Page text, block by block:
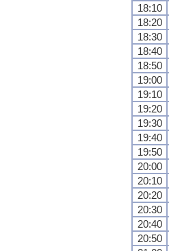
18:10
18:20
18:30
18:40
18:50
19:00
19:10
19:20
19:30
19:40
19:50
20:00
20:10
20:20
20:30
20:40
20:50